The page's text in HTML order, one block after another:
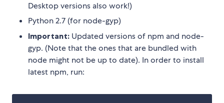
Desktop versions also work!)
Python 2.7 (for node-gyp)
Important: Updated versions of npm and node-
gyp. (Note that the ones that are bundled with
node might not be up to date). In order to install
latest npm, run: